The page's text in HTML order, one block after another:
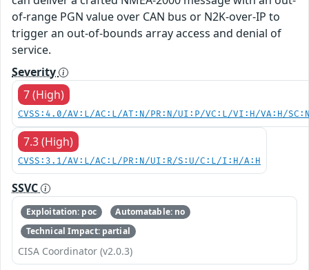
of-range PGN value over CAN bus or N2K-over-IP to
trigger an out-of-bounds array access and denial of
service.
Severity
7 (High)
CVSS:4.0/AV:L/AC:L/AT:N/PR:N/UI:P/VC:L/VI:H/VA:H/
7.3 (High)
CVSS:3.1/AV:L/AC:L/PR:N/UI:R/S:U/C:L/I:H/A:H
SSVC
Exploitation: poc
Automatable: no
Technical Impact: partial
CISA Coordinator (v2.0.3)